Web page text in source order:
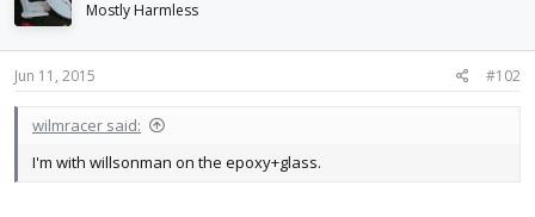
Mostly Harmless
Jun 11, 2015 #102
wilmracer said:
I'm with willsonman on the epoxy+glass.